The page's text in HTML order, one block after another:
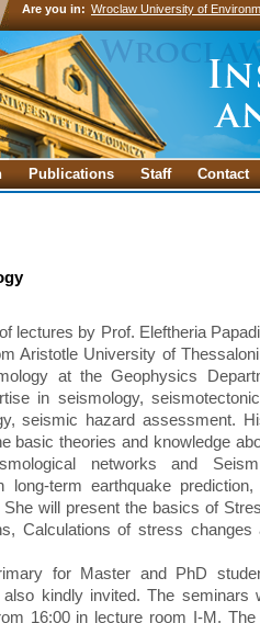
Are you in: Wroclaw University of
Publications Staff Contact
lectures by Prof. Eleftheria
Aristotle University of
at the Geophysics
in seismology,
seismic hazard assessment.
basic theories and knowledge
networks and
term earthquake prediction,
will present the basics of
Calculations of stress changes
for Master and PhD
kindly invited. The seminars
16:00 in lecture room I-M.